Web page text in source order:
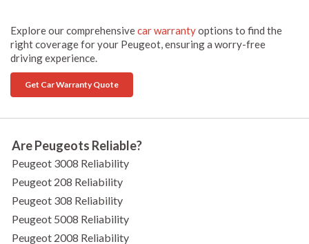
Explore our comprehensivecar warrantyoptions to find the
right coverage for your Peugeot, ensuring a worry-free
driving experience.
Get Car Warranty Quote
Are Peugeots Reliable?
Peugeot 3008 Reliability
Peugeot 208 Reliability
Peugeot 308 Reliability
Peugeot 5008 Reliability
Peugeot 2008 Reliability